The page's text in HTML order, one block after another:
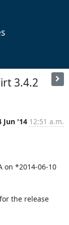
3.4.2
Jun '14 12:51 a.m.
on *2014-06-10
the release